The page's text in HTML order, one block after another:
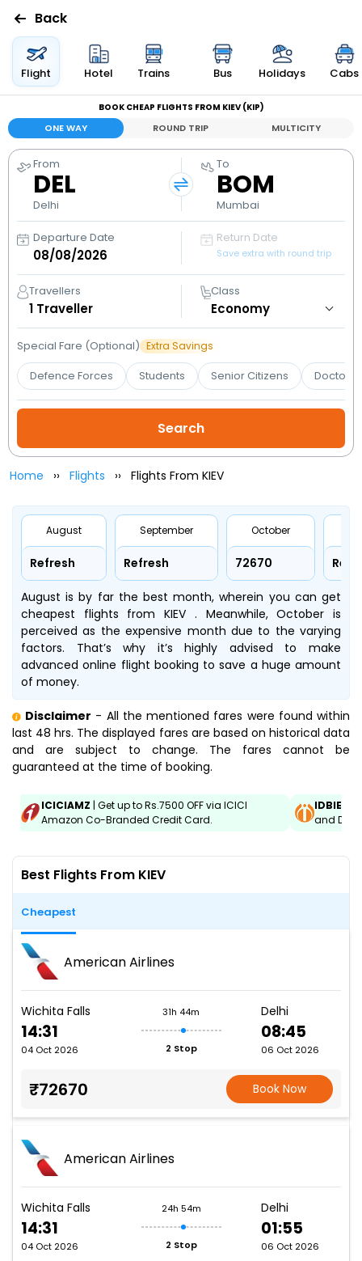
Flights
Bus
Cabs
Holidays
Flight
Status
My
Booking
Check/Modify
Back
Flight Hotel Trains Bus Holidays Cabs
BOOK CHEAP FLIGHTS FROM KIEV (KIP)
ONE WAY ROUND TRIP MULTICITY
From
DEL
Delhi
To
BOM
Mumbai
Departure Date Return Date
Save extra with round trip
Travellers
1 Traveller
Class
Special Fare (Optional) Extra Savings
Defence Forces Students Senior Citizens Doctors
Home Flights Flights From KIEV
August
Refresh
September
Refresh
October
₹72670
August is by far the best month, wherein you can get
cheapest flights from KIEV . Meanwhile, October is
perceived as the expensive month due to the varying
factors. That’s why it’s highly advised to make
advanced online flight booking to save a huge amount
of money.
Disclaimer - All the mentioned fares were found within
last 48 hrs. The displayed fares are based on historical data
and are subject to change. The fares cannot be
guaranteed at the time of booking.
ICICIAMZ | Get up to Rs.7500 OFF via ICICI
Amazon Co-Branded Credit Card.
IDBIEMT
and
Best Flights From KIEV
Cheapest
American Airlines
Wichita Falls
14:31
04 Oct 2026
31h 44m
2 Stop
Delhi
08:45
06 Oct 2026
₹72670 Book Now
American Airlines
Wichita Falls
14:31
04 Oct 2026
24h 54m
2 Stop
Delhi
01:55
06 Oct 2026